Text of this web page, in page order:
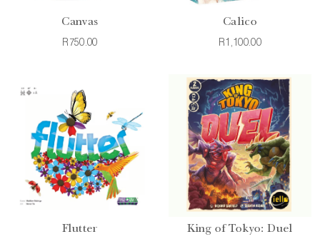
Canvas
R750.00
Calico
R1,100.00
Flutter King of Tokyo: Duel